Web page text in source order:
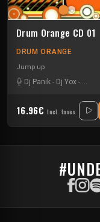
Drum Orange CD 01
DRUM ORANGE
Jump up
Dj Panik - Dj Yox - Dub
16.96€ Incl. taxes